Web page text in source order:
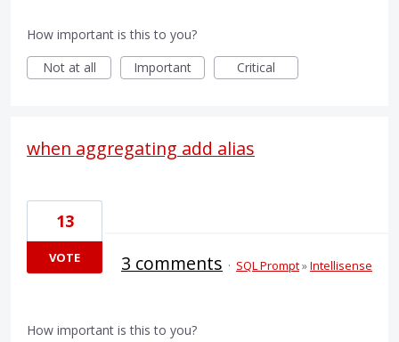
How important is this to you?
Not at all
Important Critical
when aggregating add alias
13
VOTE 3 comments · SQL Prompt»Intellisense
How important is this to you?